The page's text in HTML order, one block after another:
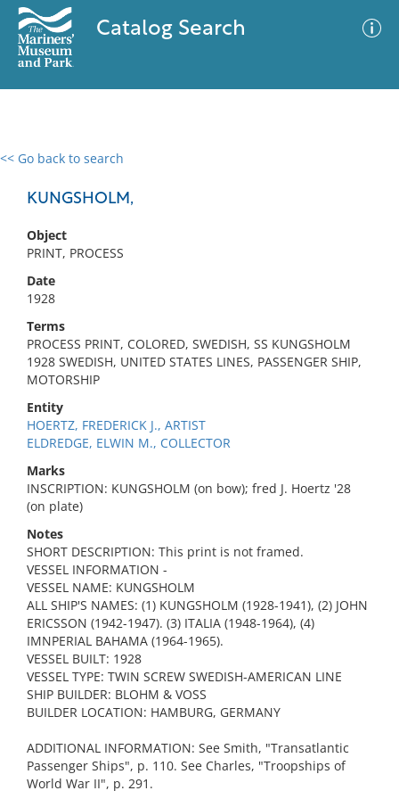
Catalog Search
<< Go back to search
KUNGSHOLM,
Object
PRINT, PROCESS
Date
1928
Terms
PROCESS PRINT, COLORED, SWEDISH, SS KUNGSHOLM
1928 SWEDISH, UNITED STATES LINES, PASSENGER SHIP,
MOTORSHIP
Entity
HOERTZ, FREDERICK J., ARTIST
ELDREDGE, ELWIN M., COLLECTOR
Marks
INSCRIPTION: KUNGSHOLM (on bow); fred J. Hoertz '28
(on plate)
Notes
SHORT DESCRIPTION: This print is not framed.
VESSEL INFORMATION -
VESSEL NAME: KUNGSHOLM
ALL SHIP'S NAMES: (1) KUNGSHOLM (1928-1941), (2) JOHN
ERICSSON (1942-1947). (3) ITALIA (1948-1964), (4)
IMNPERIAL BAHAMA (1964-1965).
VESSEL BUILT: 1928
VESSEL TYPE: TWIN SCREW SWEDISH-AMERICAN LINE
SHIP BUILDER: BLOHM & VOSS
BUILDER LOCATION: HAMBURG, GERMANY
ADDITIONAL INFORMATION: See Smith, "Transatlantic
Passenger Ships", p. 110. See Charles, "Troopships of
World War II", p. 291.
0 results